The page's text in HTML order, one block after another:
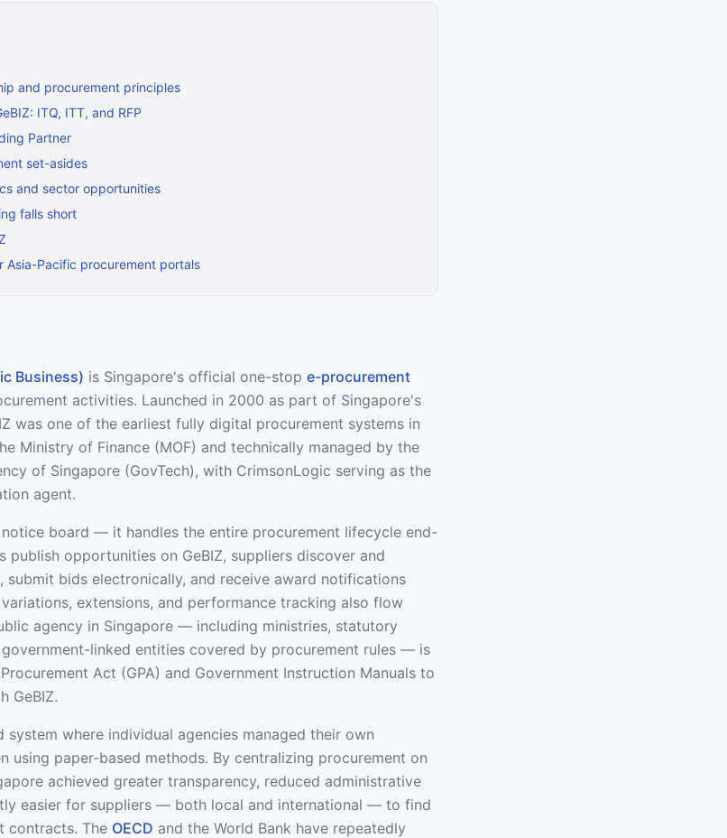
and procurement principles
ITQ, ITT, and RFP
Partner
set-asides
and sector opportunities
falls short
Asia-Pacific procurement portals
Business) is Singapore's official one-stop e-procurement
activities. Launched in 2000 as part of Singapore's
was one of the earliest fully digital procurement systems in
Ministry of Finance (MOF) and technically managed by the
of Singapore (GovTech), with CrimsonLogic serving as the
agent.
board — it handles the entire procurement lifecycle end-
publish opportunities on GeBIZ, suppliers discover and
submit bids electronically, and receive award notifications
extensions, and performance tracking also flow
agency in Singapore — including ministries, statutory
linked entities covered by procurement rules — is
Act (GPA) and Government Instruction Manuals to
GeBIZ.
system where individual agencies managed their own
using paper-based methods. By centralizing procurement on
achieved greater transparency, reduced administrative
easier for suppliers — both local and international — to find
contracts. The OECD and the World Bank have repeatedly